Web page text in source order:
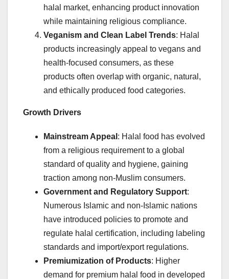
halal market, enhancing product innovation
while maintaining religious compliance.
Veganism and Clean Label Trends: Halal
products increasingly appeal to vegans and
health-focused consumers, as these
products often overlap with organic, natural,
and ethically produced food categories.
Growth Drivers
Mainstream Appeal : Halal food has evolved
from a religious requirement to a global
standard of quality and hygiene, gaining
traction among non-Muslim consumers.
Government and Regulatory Support:
Numerous Islamic and non-Islamic nations
have introduced policies to promote and
regulate halal certification, including labeling
standards and import/export regulations.
Premiumization of Products: Higher
demand for premium halal food in developed